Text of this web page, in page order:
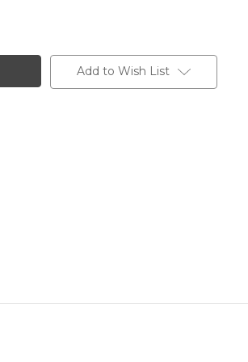
Add to Wish List